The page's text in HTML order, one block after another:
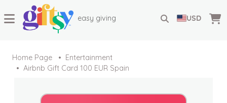
easy giving USD
Home Page
Entertainment
Airbnb Gift Card 100 EUR Spain